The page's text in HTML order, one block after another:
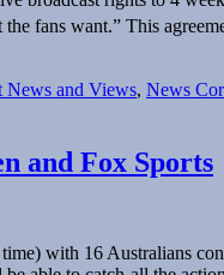
fans want.” This
News and Views, News
and Fox Sports
with 16 Australians